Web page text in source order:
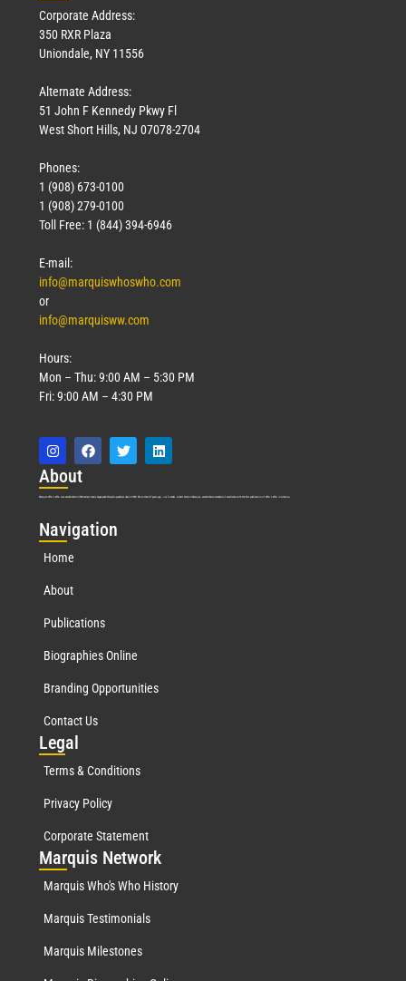
Corporate Address:
350 RXR Plaza
Uniondale, NY 11556
Alternate Address:
51 John F Kennedy Pkwy Fl
West Short Hills, NJ 07078-2704
Phones:
1 (908) 673-0100
1 (908) 279-0100
Toll Free: 1 (844) 394-6946
E-mail:
info@marquiswhoswho.com
or
info@marquisww.com
Hours:
Mon – Thu: 9:00 AM – 5:30 PM
Fri: 9:00 AM – 4:30 PM
About
Marquis Who’s Who was established in 1898 and promptly began publishing biographical data in 1899. More than127years ago, our founder, Albert Nelson Marquis, established a standard of excellence with the first publication of Who’s Who in America.
Navigation
Home
About
Publications
Biographies Online
Branding Opportunities
Contact Us
Legal
Terms & Conditions
Privacy Policy
Corporate Statement
Marquis Network
Marquis Who's Who History
Marquis Testimonials
Marquis Milestones